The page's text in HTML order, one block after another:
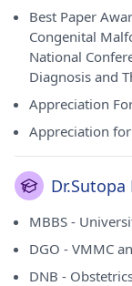
Best Paper
Congenital
National
Diagnosis and
Appreciation
Appreciation
MBBS -
DGO - VMMC
DNB -